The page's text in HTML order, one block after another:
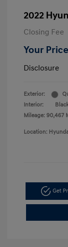
2022
Closing Fee
Your Price
Disclosure
Exterior:
Interior:
Mileage: 90,467
Location:
Get